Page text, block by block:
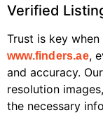
Verified
Trust is key
www.finders.ae,
and accuracy.
resolution
the necessary